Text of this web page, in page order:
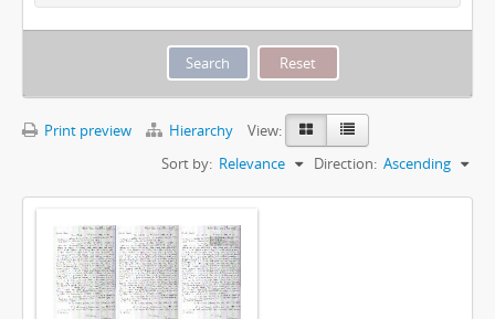
Print preview Hierarchy
View:
Sort by: Relevance Direction: Ascending